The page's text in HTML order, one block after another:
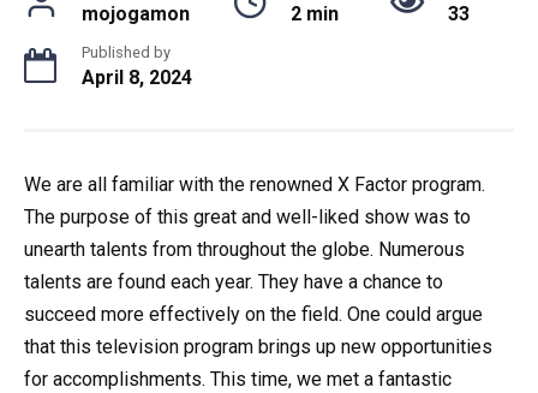
mojogamon 2 min 33
Published by
April 8, 2024
We are all familiar with the renowned X Factor program.
The purpose of this great and well-liked show was to
unearth talents from throughout the globe. Numerous
talents are found each year. They have a chance to
succeed more effectively on the field. One could argue
that this television program brings up new opportunities
for accomplishments. This time, we met a fantastic